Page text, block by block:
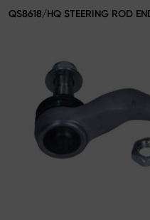
QS8618/HQ STEERING ROD